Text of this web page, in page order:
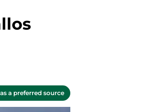
a preferred source